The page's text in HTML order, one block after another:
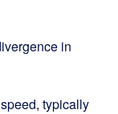
in
typically